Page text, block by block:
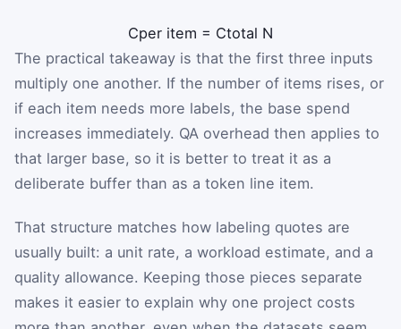
Cper item = Ctotal N
The practical takeaway is that the first three inputs
multiply one another. If the number of items rises, or
if each item needs more labels, the base spend
increases immediately. QA overhead then applies to
that larger base, so it is better to treat it as a
deliberate buffer than as a token line item.
That structure matches how labeling quotes are
usually built: a unit rate, a workload estimate, and a
quality allowance. Keeping those pieces separate
makes it easier to explain why one project costs